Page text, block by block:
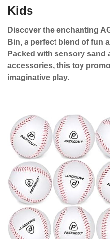
Kids
Discover the enchanting
Bin, a perfect blend of fun
Packed with sensory sand
accessories, this toy
imaginative play.